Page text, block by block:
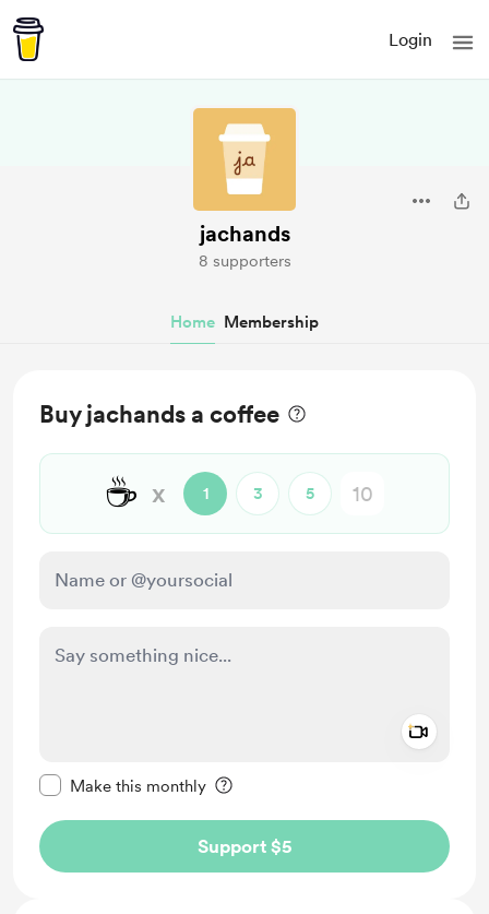
Login
jachands
8 supporters
Home Membership
Buy jachands a coffee
☕ x 1 3 5
Make this monthly
Support $5